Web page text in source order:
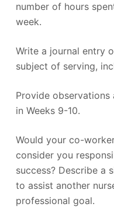
number of hours
week.
Write a journal entry
subject of serving,
Provide
in Weeks 9-10.
Would your co-
consider you
success? Describe a
to assist another
professional goal.